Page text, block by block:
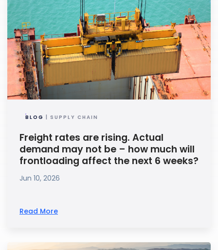
BLOG | SUPPLY CHAIN
Freight rates are rising. Actual
demand may not be – how much will
frontloading affect the next 6 weeks?
Jun 10, 2026
Read More